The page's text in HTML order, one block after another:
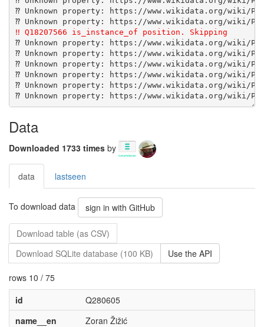
Data
Downloaded 1733 times by
data lastseen
To download data sign in with GitHub
Download table (as CSV)
Download SQLite database (100 KB)
Use the API
rows 10 / 75
id
Q280605
name__en
Zoran Žižić